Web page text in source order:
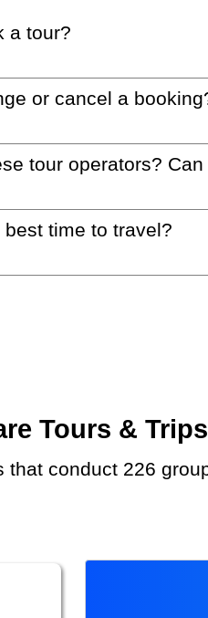
a tour?
or cancel a
tour operators?
best time to travel?
Tours &